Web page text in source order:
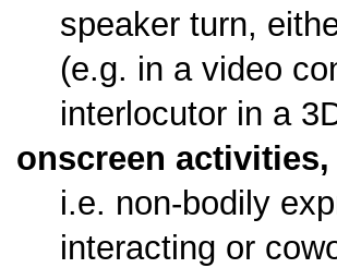
speaker turn,
(e.g. in a video
interlocutor in a
onscreen activities,
i.e. non-bodily
interacting or